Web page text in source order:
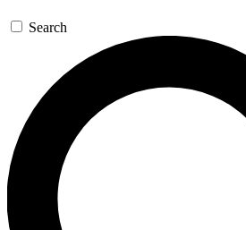
Search